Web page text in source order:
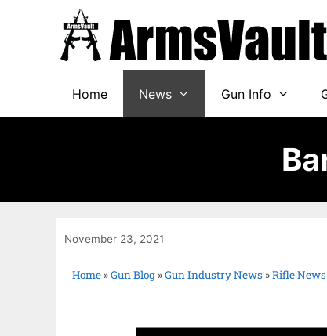
Home News Gun Info
November 23, 2021
Home »Gun Blog »Gun Industry News »Rifle News